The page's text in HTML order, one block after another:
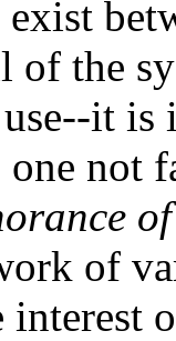
of the
it
one not
of
interest